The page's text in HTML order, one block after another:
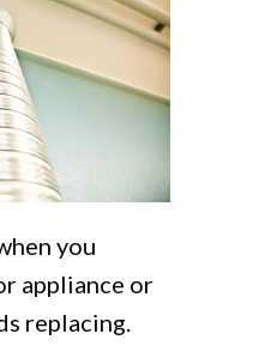
you
appliance or
replacing.